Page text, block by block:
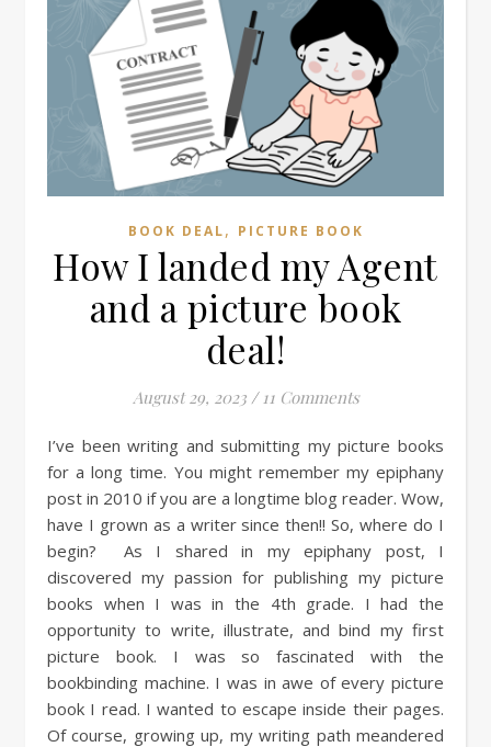
BOOK DEAL, PICTURE BOOK
How I landed my Agent
and a picture book
deal!
August 29, 2023 / 11 Comments
I’ve been writing and submitting my picture books
for a long time. You might remember my epiphany
post in 2010 if you are a longtime blog reader. Wow,
have I grown as a writer since then!! So, where do I
begin? As I shared in my epiphany post, I
discovered my passion for publishing my picture
books when I was in the 4th grade. I had the
opportunity to write, illustrate, and bind my first
picture book. I was so fascinated with the
bookbinding machine. I was in awe of every picture
book I read. I wanted to escape inside their pages.
Of course, growing up, my writing path meandered